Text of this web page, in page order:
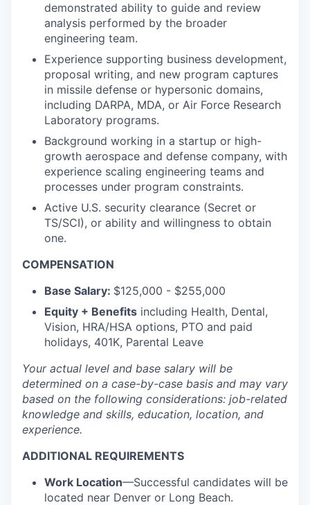
demonstrated ability to guide and review
analysis performed by the broader
engineering team.
Experience supporting business development,
proposal writing, and new program captures
in missile defense or hypersonic domains,
including DARPA, MDA, or Air Force Research
Laboratory programs.
Background working in a startup or high-
growth aerospace and defense company, with
experience scaling engineering teams and
processes under program constraints.
Active U.S. security clearance (Secret or
TS/SCI), or ability and willingness to obtain
one.
COMPENSATION
Base Salary: $125,000 - $255,000
Equity + Benefits including Health, Dental,
Vision, HRA/HSA options, PTO and paid
holidays, 401K, Parental Leave
Your actual level and base salary will be
determined on a case-by-case basis and may vary
based on the following considerations: job-related
knowledge and skills, education, location, and
experience.
ADDITIONAL REQUIREMENTS
Work Location—Successful candidates will be
located near Denver or Long Beach.